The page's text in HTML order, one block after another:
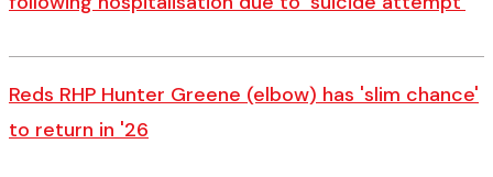
Reds RHP Hunter Greene (elbow) has 'slim chance'
to return in '26